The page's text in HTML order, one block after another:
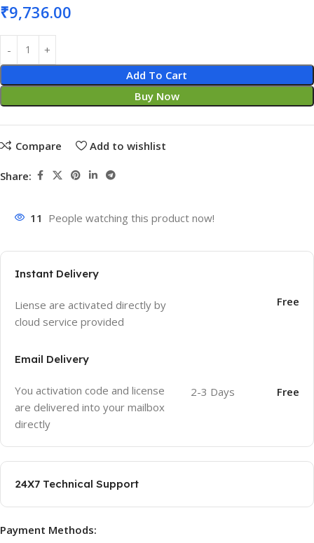
₹9,736.00
Add To Cart
Buy Now
Compare Add to wishlist
Share:
11 People watching this product now!
Instant Delivery
Liense are activated directly by
cloud service provided
Free
Email Delivery
You activation code and license
are delivered into your mailbox
directly
2-3 Days Free
24X7 Technical Support
Payment Methods: